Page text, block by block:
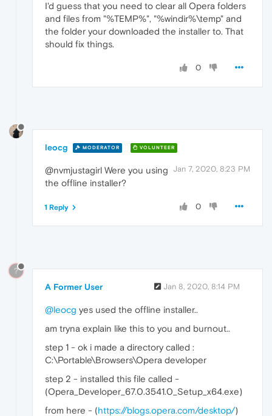
I'd guess that you need to clear all Opera folders
and files from "%TEMP%", "%windir%\temp" and
the folder your downloaded the installer to. That
should fix things.
0
leocg MODERATOR VOLUNTEER
Jan 7, 2020, 8:23 PM
@nvmjustagirl Were you using
the offline installer?
0
1 Reply
?
A Former User Jan 8, 2020, 8:14 PM
@leocg yes used the offline installer..
am tryna explain like this to you and burnout..
step 1 - ok i made a directory called :
C:\Portable\Browsers\Opera developer
step 2 - installed this file called -
(Opera_Developer_67.0.3541.0_Setup_x64.exe)
from here - (https://blogs.opera.com/desktop/)